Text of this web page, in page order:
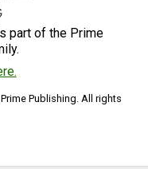
part of the Prime
Publishing. All rights